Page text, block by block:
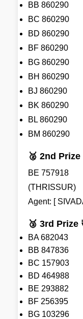
BB 860290
BC 860290
BD 860290
BF 860290
BG 860290
BH 860290
BJ 860290
BK 860290
BL 860290
BM 860290
🥈 2nd
BE 757918
(THRISSUR)
Agent: [
🥉 3rd Prize
BA 682043
BB 847836
BC 157903
BD 464988
BE 293882
BF 256395
BG 103296